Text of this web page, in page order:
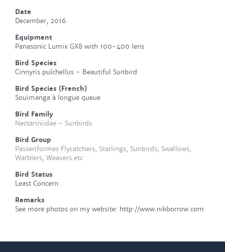
Date
December, 2016
Equipment
Panasonic Lumix GX8 with 100-400 lens
Bird Species
Cinnyris pulchellus - Beautiful Sunbird
Bird Species (French)
Souimanga à longue queue
Bird Family
Nectariniidae - Sunbirds
Bird Group
Passeriformes Flycatchers, Starlings, Sunbirds, Swallows,
Warblers, Weavers etc
Bird Status
Least Concern
Remarks
See more photos on my website: http://www.nikborrow.com